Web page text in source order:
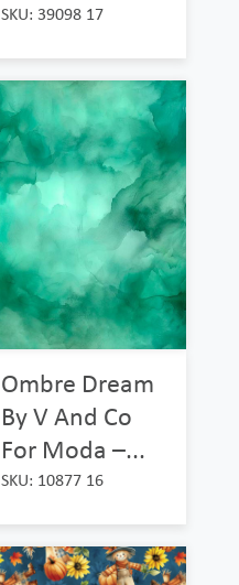
SKU: 39098 17
Ombre Dream
By V And Co
For Moda –...
SKU: 10877 16